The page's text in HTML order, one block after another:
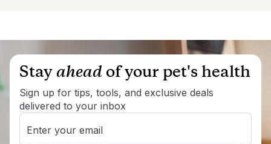
Stayaheadof your pet's health
Sign up for tips, tools, and exclusive deals
delivered to your inbox
Enter your email